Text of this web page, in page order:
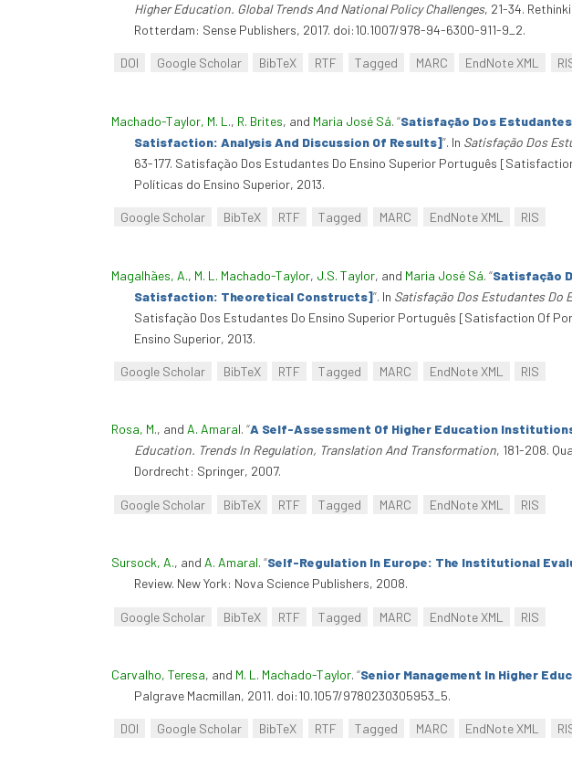
Higher Education. Global Trends And National Policy Challenges, 21-34.
Rotterdam: Sense Publishers, 2017. doi:10.1007/978-94-6300-911-9_2.
DOI Google Scholar BibTeX RTF Tagged MARC EndNote XML
Machado-Taylor, M. L., R. Brites, and Maria José Sá. “Satisfação Dos
Satisfaction: Analysis And Discussion Of Results]”. In Satisfação Dos
63-177. Satisfação Dos Estudantes Do Ensino Superior Português
Políticas do Ensino Superior, 2013.
Google Scholar BibTeX RTF Tagged MARC EndNote XML RIS
Magalhães, A., M. L. Machado-Taylor, J.S. Taylor, and Maria José Sá. “Satisfação
Satisfaction: Theoretical Constructs]”. In Satisfação Dos Estudantes Do
Satisfação Dos Estudantes Do Ensino Superior Português [Satisfaction Of
Ensino Superior, 2013.
Google Scholar BibTeX RTF Tagged MARC EndNote XML RIS
Rosa, M., and A. Amaral. “A Self-Assessment Of Higher Education
Education. Trends In Regulation, Translation And Transformation, 181-208.
Dordrecht: Springer, 2007.
Google Scholar BibTeX RTF Tagged MARC EndNote XML RIS
Sursock, A., and A. Amaral. “Self-Regulation In Europe: The Institutional
Review. New York: Nova Science Publishers, 2008.
Google Scholar BibTeX RTF Tagged MARC EndNote XML RIS
Carvalho, Teresa, and M. L. Machado-Taylor. “Senior Management In Higher
Palgrave Macmillan, 2011. doi:10.1057/9780230305953_5.
DOI Google Scholar BibTeX RTF Tagged MARC EndNote XML